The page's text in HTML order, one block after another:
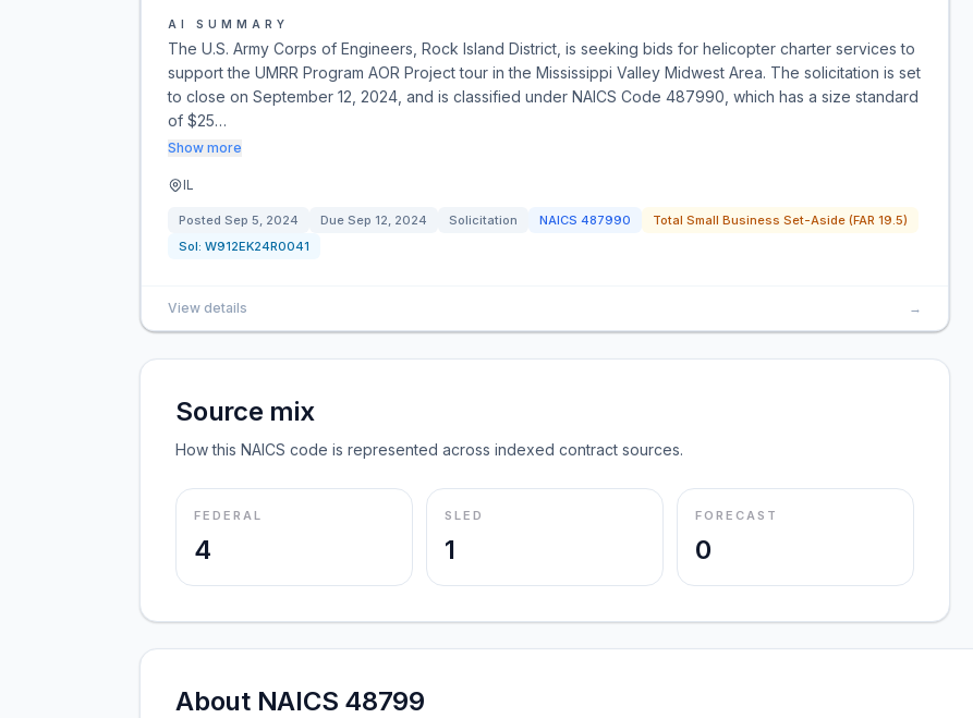
AI SUMMARY
The U.S. Army Corps of Engineers, Rock Island District, is seeking bids for helicopter charter services to
support the UMRR Program AOR Project tour in the Mississippi Valley Midwest Area. The solicitation is set
to close on September 12, 2024, and is classified under NAICS Code 487990, which has a size standard
of $25…
Show more
IL
Posted Sep 5, 2024 Due Sep 12, 2024 Solicitation NAICS 487990
Total Small Business Set-Aside (FAR 19.5)
Sol: W912EK24R0041
View details →
Source mix
How this NAICS code is represented across indexed contract sources.
FEDERAL
4
SLED
1
FORECAST
0
About NAICS 48799